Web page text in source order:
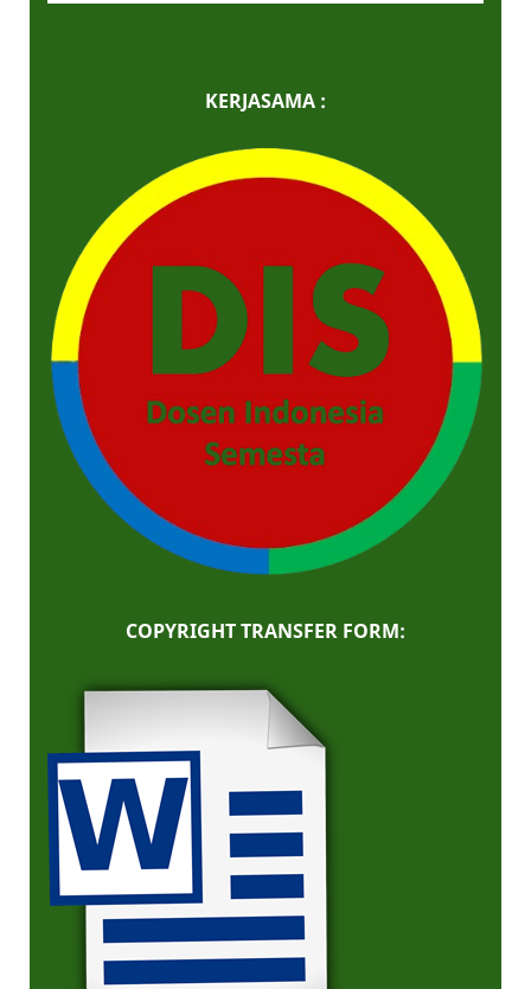
KERJASAMA :
COPYRIGHT TRANSFER FORM: